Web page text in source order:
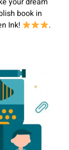
book in
Ink! .